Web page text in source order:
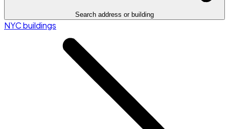
Search address or building
NYC buildings